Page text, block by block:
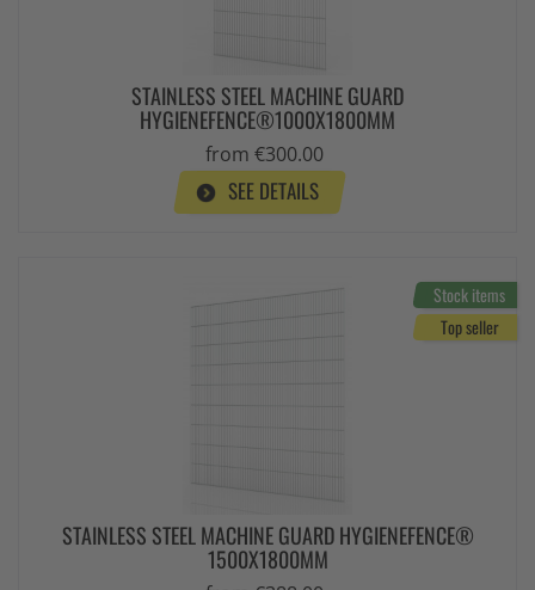
STAINLESS STEEL MACHINE GUARD
HYGIENEFENCE®1000X1800MM
from €300.00
SEE DETAILS
Stock items
Top seller
STAINLESS STEEL MACHINE GUARD HYGIENEFENCE®
1500X1800MM